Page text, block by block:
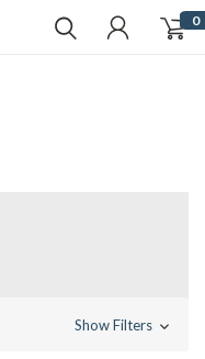
0
Show Filters